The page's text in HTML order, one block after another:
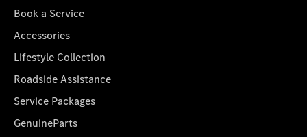
Book a Service
Accessories
Lifestyle Collection
Roadside Assistance
Service Packages
GenuineParts